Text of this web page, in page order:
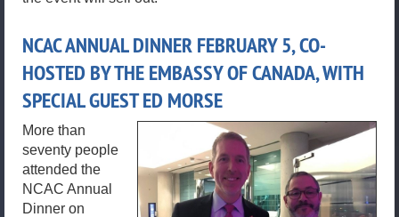
NCAC ANNUAL DINNER FEBRUARY 5, CO-
HOSTED BY THE EMBASSY OF CANADA, WITH
SPECIAL GUEST ED MORSE
More than
seventy people
attended the
NCAC Annual
Dinner on